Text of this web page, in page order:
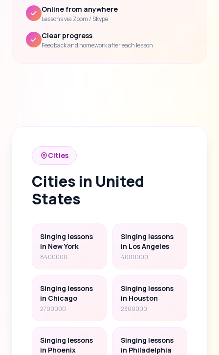
Online from anywhere
Lessons via Zoom / Skype
Clear progress
Feedback and homework after each lesson
Cities
Cities in United
States
Singing lessons
in New York
8400000
Singing lessons
in Los Angeles
4000000
Singing lessons
in Chicago
2700000
Singing lessons
in Houston
2300000
Singing lessons
in Phoenix
Singing lessons
in Philadelphia